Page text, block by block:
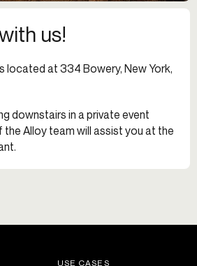
us!
located at 334 Bowery, New York,
downstairs in a private event
the Alloy team will assist you at the
USE CASES